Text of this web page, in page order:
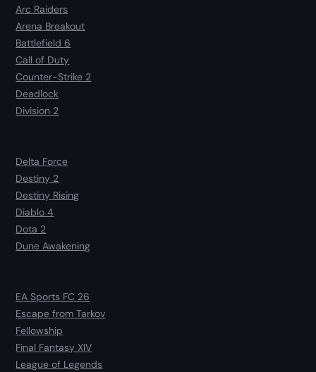
Arc Raiders
Arena Breakout
Battlefield 6
Call of Duty
Counter-Strike 2
Deadlock
Division 2
Delta Force
Destiny 2
Destiny Rising
Diablo 4
Dota 2
Dune Awakening
EA Sports FC 26
Escape from Tarkov
Fellowship
Final Fantasy XIV
League of Legends